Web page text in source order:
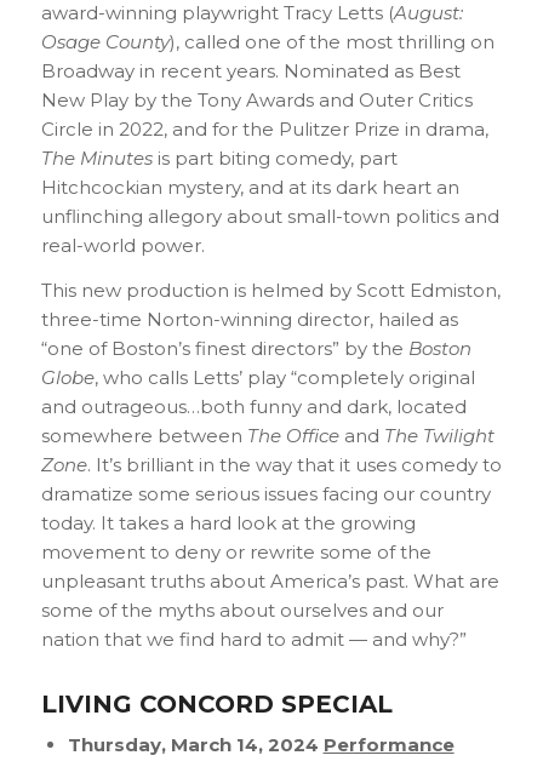
award-winning playwright Tracy Letts (August:
Osage County), called one of the most thrilling on
Broadway in recent years. Nominated as Best
New Play by the Tony Awards and Outer Critics
Circle in 2022, and for the Pulitzer Prize in drama,
The Minutesis part biting comedy, part
Hitchcockian mystery, and at its dark heart an
unflinching allegory about small-town politics and
real-world power.
This new production is helmed by Scott Edmiston,
three-time Norton-winning director, hailed as
“one of Boston’s finest directors” by the Boston
Globe, who calls Letts’ play “completely original
and outrageous…both funny and dark, located
somewhere between The Officeand The Twilight
Zone. It’s brilliant in the way that it uses comedy to
dramatize some serious issues facing our country
today. It takes a hard look at the growing
movement to deny or rewrite some of the
unpleasant truths about America’s past. What are
some of the myths about ourselves and our
nation that we find hard to admit — and why?”
LIVING CONCORD SPECIAL
Thursday, March 14, 2024 Performance